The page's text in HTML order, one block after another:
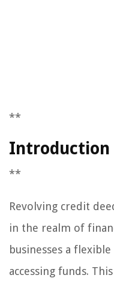
**
Introduction
**
Revolving credit
in the realm of
businesses a
accessing funds.